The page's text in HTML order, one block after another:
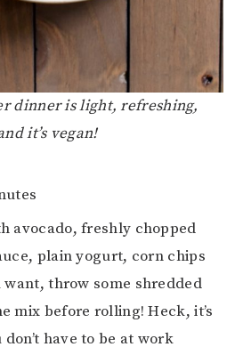
dinner is light, refreshing,
it’s vegan!
avocado, freshly chopped
plain yogurt, corn chips
want, throw some shredded
mix before rolling! Heck, it’s
have to be at work